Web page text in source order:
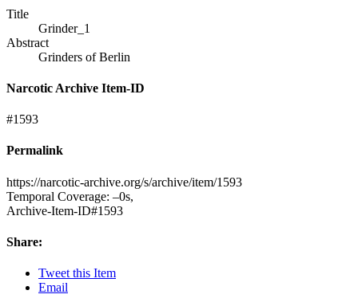
Title
Grinder_1
Abstract
Grinders of Berlin
Narcotic Archive Item-ID
#1593
Permalink
https://narcotic-archive.org/s/archive/item/1593
Temporal Coverage: –0s,
Archive-Item-ID#1593
Share:
Tweet this Item
Email